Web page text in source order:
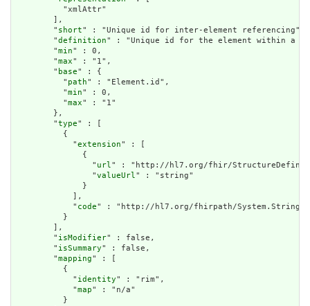
          "xmlAttr"
        ],
        "
short" : "Unique id for inter-element referencing",
        "
definition" : "Unique id for the element within a
        "
min" : 0,
        "
max" : "1",
        "
base" : {
          "
path" : "Element.id",
          "
min" : 0,
          "
max" : "1"
        },
        "
type" : [
          {
            "
extension" : [
              {
                "
url" : "http://hl7.org/fhir/
                "
valueUrl" : "string"
              }
            ],
            "
code" : "http://hl7.org/fhirpath/System.String"
          }
        ],
        "
isModifier" : false,
        "
isSummary" : false,
        "
mapping" : [
          {
            "
identity" : "rim",
            "
map" : "n/a"
          }